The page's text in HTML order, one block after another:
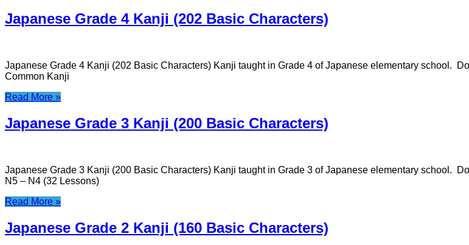
Japanese Grade 4 Kanji (202 Basic Characters)
Japanese Grade 4 Kanji (202 Basic Characters) Kanji taught in Grade 4 of Japanese elementary school.
Common Kanji
Read More »
Japanese Grade 3 Kanji (200 Basic Characters)
Japanese Grade 3 Kanji (200 Basic Characters) Kanji taught in Grade 3 of Japanese elementary school.
N5 – N4 (32 Lessons)
Read More »
Japanese Grade 2 Kanji (160 Basic Characters)